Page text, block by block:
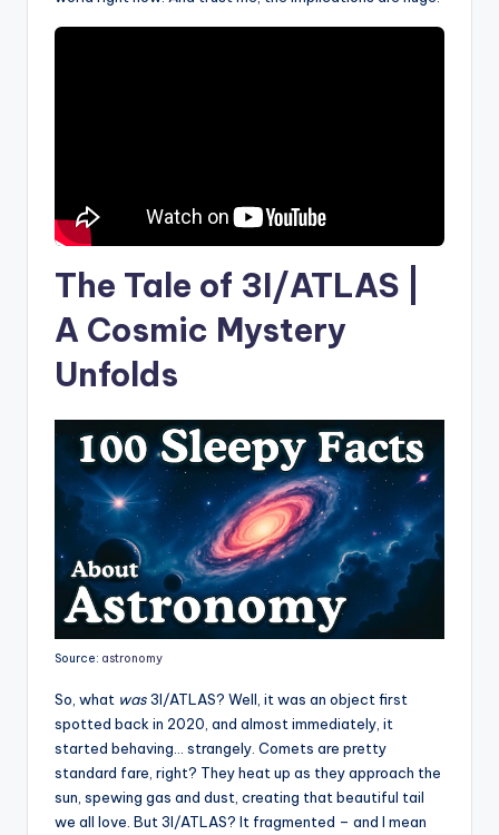
The Tale of 3I/ATLAS |
A Cosmic Mystery
Unfolds
Source: astronomy
So, what was3I/ATLAS? Well, it was an object first
spotted back in 2020, and almost immediately, it
started behaving… strangely. Comets are pretty
standard fare, right? They heat up as they approach the
sun, spewing gas and dust, creating that beautiful tail
we all love. But 3I/ATLAS? It fragmented – and I mean